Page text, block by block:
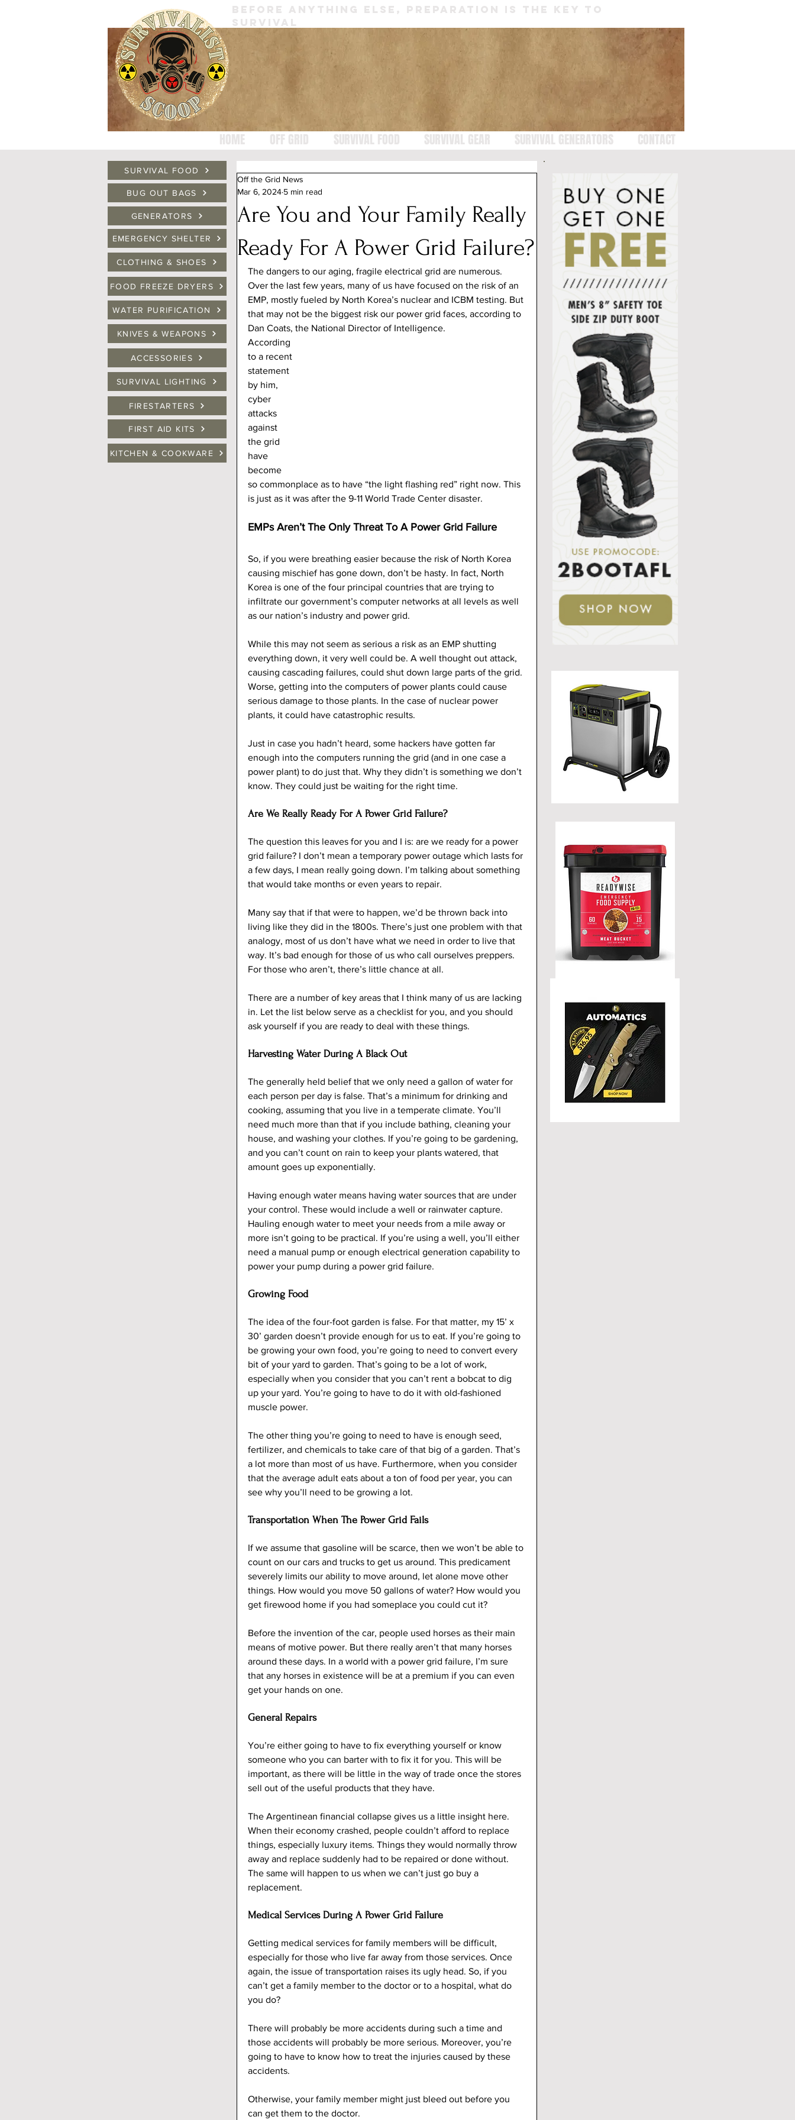
HOME OFF GRID SURVIVAL FOOD SURVIVAL GEAR SURVIVAL GENERATORS CONTACT
BEFORE ANYTHING ELSE, PREPARATION IS THE KEY TO
SURVIVAL
SURVIVAL FOOD
BUG OUT BAGS
GENERATORS
EMERGENCY SHELTER
CLOTHING & SHOES
FOOD FREEZE DRYERS
WATER PURIFICATION
KNIVES & WEAPONS
ACCESSORIES
SURVIVAL LIGHTING
FIRESTARTERS
FIRST AID KITS
KITCHEN & COOKWARE
Are You and Your Family Really
Ready For A Power Grid Failure?
Off the Grid News
Mar 6, 2024 5 min read
The dangers to our aging, fragile electrical grid are numerous.
Over the last few years, many of us have focused on the risk of an
EMP, mostly fueled by North Korea’s nuclear and ICBM testing. But
that may not be the biggest risk our power grid faces, according to
Dan Coats, the National Director of Intelligence.
According
to a recent
statement
by him,
cyber
attacks
against
the grid
have
become
so commonplace as to have “the light flashing red” right now. This
is just as it was after the 9-11 World Trade Center disaster.
EMPs Aren’t The Only Threat To A Power Grid Failure
So, if you were breathing easier because the risk of North Korea
causing mischief has gone down, don’t be hasty. In fact, North
Korea is one of the four principal countries that are trying to
infiltrate our government’s computer networks at all levels as well
as our nation’s industry and power grid.
While this may not seem as serious a risk as an EMP shutting
everything down, it very well could be. A well thought out attack,
causing cascading failures, could shut down large parts of the grid.
Worse, getting into the computers of power plants could cause
serious damage to those plants. In the case of nuclear power
plants, it could have catastrophic results.
Just in case you hadn’t heard, some hackers have gotten far
enough into the computers running the grid (and in one case a
power plant) to do just that. Why they didn’t is something we don’t
know. They could just be waiting for the right time.
Are We Really Ready For A Power Grid Failure?
The question this leaves for you and I is: are we ready for a power
grid failure? I don’t mean a temporary power outage which lasts for
a few days, I mean really going down. I’m talking about something
that would take months or even years to repair.
Many say that if that were to happen, we’d be thrown back into
living like they did in the 1800s. There’s just one problem with that
analogy, most of us don’t have what we need in order to live that
way. It’s bad enough for those of us who call ourselves preppers.
For those who aren’t, there’s little chance at all.
There are a number of key areas that I think many of us are lacking
in. Let the list below serve as a checklist for you, and you should
ask yourself if you are ready to deal with these things.
Harvesting Water During A Black Out
The generally held belief that we only need a gallon of water for
each person per day is false. That’s a minimum for drinking and
cooking, assuming that you live in a temperate climate. You’ll
need much more than that if you include bathing, cleaning your
house, and washing your clothes. If you’re going to be gardening,
and you can’t count on rain to keep your plants watered, that
amount goes up exponentially.
Having enough water means having water sources that are under
your control. These would include a well or rainwater capture.
Hauling enough water to meet your needs from a mile away or
more isn’t going to be practical. If you’re using a well, you’ll either
need a manual pump or enough electrical generation capability to
power your pump during a power grid failure.
Growing Food
The idea of the four-foot garden is false. For that matter, my 15’ x
30’ garden doesn’t provide enough for us to eat. If you’re going to
be growing your own food, you’re going to need to convert every
bit of your yard to garden. That’s going to be a lot of work,
especially when you consider that you can’t rent a bobcat to dig
up your yard. You’re going to have to do it with old-fashioned
muscle power.
The other thing you’re going to need to have is enough seed,
fertilizer, and chemicals to take care of that big of a garden. That’s
a lot more than most of us have. Furthermore, when you consider
that the average adult eats about a ton of food per year, you can
see why you’ll need to be growing a lot.
Transportation When The Power Grid Fails
If we assume that gasoline will be scarce, then we won’t be able to
count on our cars and trucks to get us around. This predicament
severely limits our ability to move around, let alone move other
things. How would you move 50 gallons of water? How would you
get firewood home if you had someplace you could cut it?
Before the invention of the car, people used horses as their main
means of motive power. But there really aren’t that many horses
around these days. In a world with a power grid failure, I’m sure
that any horses in existence will be at a premium if you can even
get your hands on one.
General Repairs
You’re either going to have to fix everything yourself or know
someone who you can barter with to fix it for you. This will be
important, as there will be little in the way of trade once the stores
sell out of the useful products that they have.
The Argentinean financial collapse gives us a little insight here.
When their economy crashed, people couldn’t afford to replace
things, especially luxury items. Things they would normally throw
away and replace suddenly had to be repaired or done without.
The same will happen to us when we can’t just go buy a
replacement.
Medical Services During A Power Grid Failure
Getting medical services for family members will be difficult,
especially for those who live far away from those services. Once
again, the issue of transportation raises its ugly head. So, if you
can’t get a family member to the doctor or to a hospital, what do
you do?
There will probably be more accidents during such a time and
those accidents will probably be more serious. Moreover, you’re
going to have to know how to treat the injuries caused by these
accidents.
Otherwise, your family member might just bleed out before you
can get them to the doctor.